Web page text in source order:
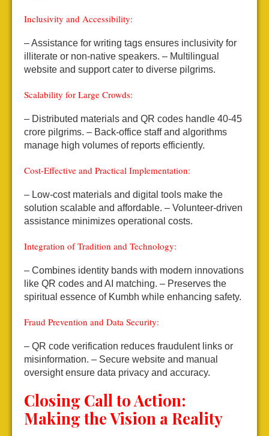
Inclusivity and Accessibility:
– Assistance for writing tags ensures inclusivity for
illiterate or non-native speakers. – Multilingual
website and support cater to diverse pilgrims.
Scalability for Large Crowds:
– Distributed materials and QR codes handle 40-45
crore pilgrims. – Back-office staff and algorithms
manage high volumes of reports efficiently.
Cost-Effective and Practical Implementation:
– Low-cost materials and digital tools make the
solution scalable and affordable. – Volunteer-driven
assistance minimizes operational costs.
Integration of Tradition and Technology:
– Combines identity bands with modern innovations
like QR codes and AI matching. – Preserves the
spiritual essence of Kumbh while enhancing safety.
Fraud Prevention and Data Security:
– QR code verification reduces fraudulent links or
misinformation. – Secure website and manual
oversight ensure data privacy and accuracy.
Closing Call to Action:
Making the Vision a Reality